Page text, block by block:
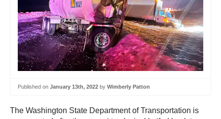
Published on January 13th, 2022 by Wimberly Patton
The Washington State Department of Transportation is